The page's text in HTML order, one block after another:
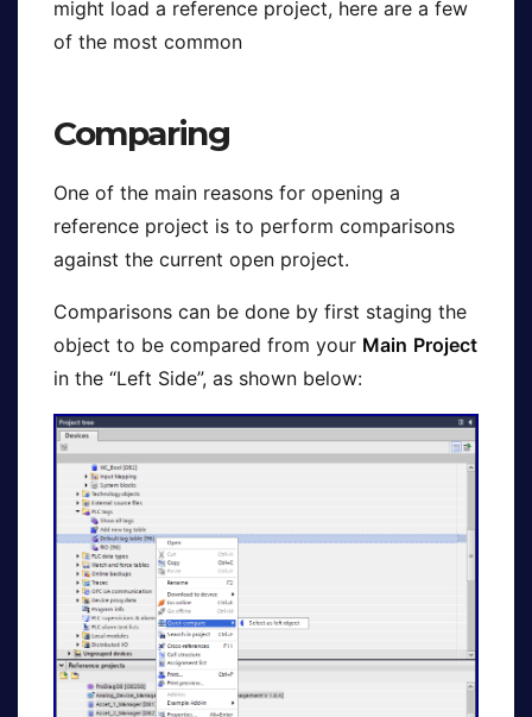
might load a reference project, here are a few
of the most common
Comparing
One of the main reasons for opening a
reference project is to perform comparisons
against the current open project.
Comparisons can be done by first staging the
object to be compared from your Main Project
in the “Left Side”, as shown below: